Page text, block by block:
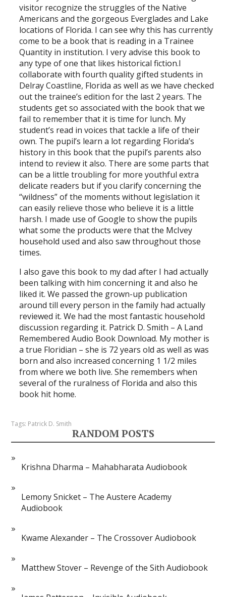
visitor recognize the struggles of the Native
Americans and the gorgeous Everglades and Lake
locations of Florida. I can see why this has currently
come to be a book that is reading in a Trainee
Quantity in institution. I very advise this book to
any type of one that likes historical fiction.I
collaborate with fourth quality gifted students in
Delray Coastline, Florida as well as we have checked
out the trainee’s edition for the last 2 years. The
students get so associated with the book that we
fail to remember that it is time for lunch. My
student’s read in voices that tackle a life of their
own. The pupil’s learn a lot regarding Florida’s
history in this book that the pupil’s parents also
intend to review it also. There are some parts that
can be a little troubling for more youthful extra
delicate readers but if you clarify concerning the
“wildness” of the moments without legislation it
can easily relieve those who believe it is a little
harsh. I made use of Google to show the pupils
what some the products were that the McIvey
household used and also saw throughout those
times.
I also gave this book to my dad after I had actually
been talking with him concerning it and also he
liked it. We passed the grown-up publication
around till every person in the family had actually
reviewed it. We had the most fantastic household
discussion regarding it. Patrick D. Smith – A Land
Remembered Audio Book Download. My mother is
a true Floridian – she is 72 years old as well as was
born and also increased concerning 1 1/2 miles
from where we both live. She remembers when
several of the ruralness of Florida and also this
book hit home.
Tags: Patrick D. Smith
RANDOM POSTS
Krishna Dharma – Mahabharata Audiobook
Lemony Snicket – The Austere Academy
Audiobook
Kwame Alexander – The Crossover Audiobook
Matthew Stover – Revenge of the Sith Audiobook